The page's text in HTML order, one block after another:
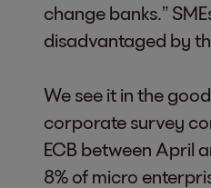
change banks.”
disadvantaged by
We see it in the
corporate survey
ECB between April
8% of micro